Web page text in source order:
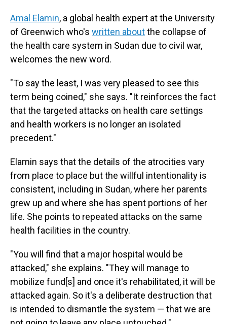
Amal Elamin, a global health expert at the University
of Greenwich who's written aboutthe collapse of
the health care system in Sudan due to civil war,
welcomes the new word.
"To say the least, I was very pleased to see this
term being coined," she says. "It reinforces the fact
that the targeted attacks on health care settings
and health workers is no longer an isolated
precedent."
Elamin says that the details of the atrocities vary
from place to place but the willful intentionality is
consistent, including in Sudan, where her parents
grew up and where she has spent portions of her
life. She points to repeated attacks on the same
health facilities in the country.
"You will find that a major hospital would be
attacked," she explains. "They will manage to
mobilize fund[s] and once it's rehabilitated, it will be
attacked again. So it's a deliberate destruction that
is intended to dismantle the system — that we are